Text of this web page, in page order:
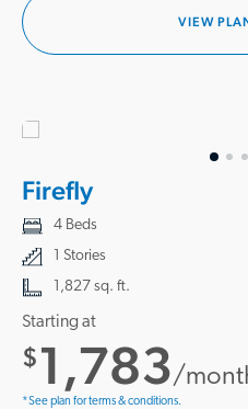
VIEW
Firefly
4 Beds
1 Stories
1,827 sq. ft.
Starting at
$1,783/
*See plan for terms & conditions.